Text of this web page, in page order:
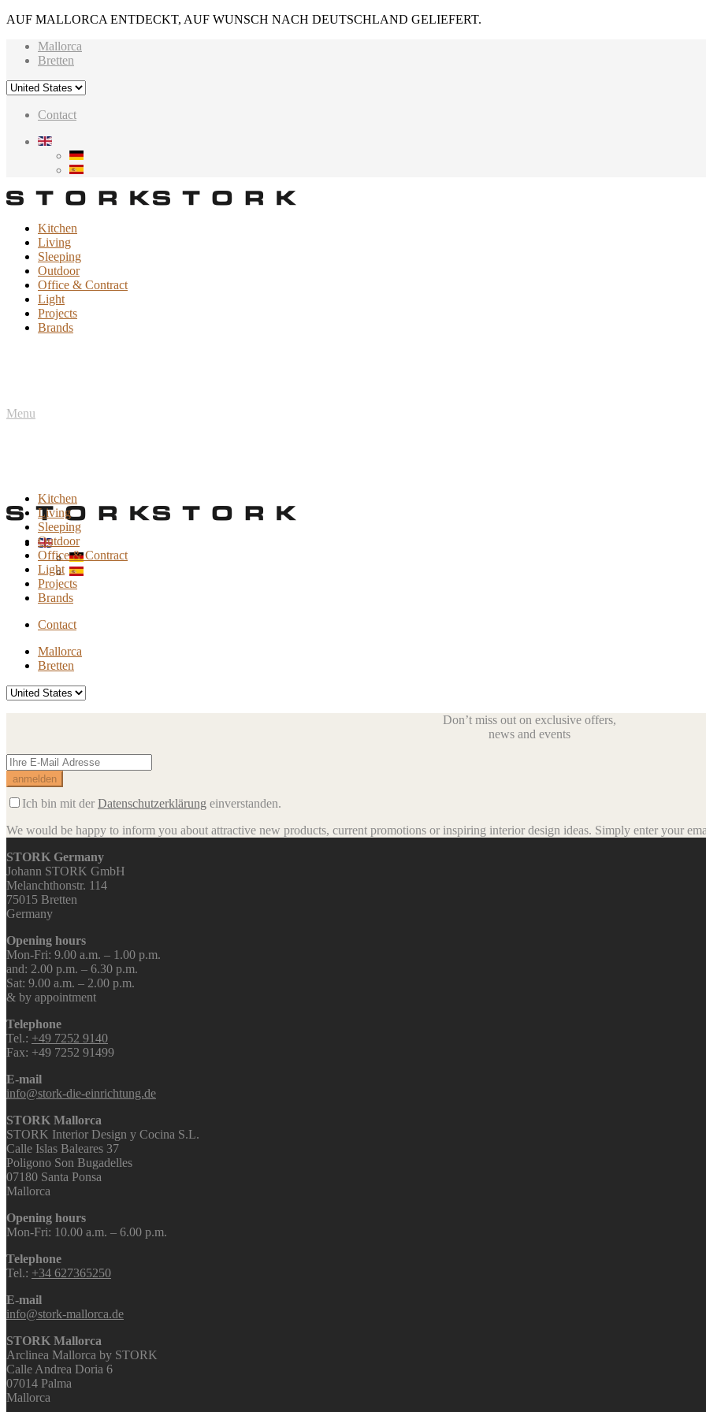
AUF MALLORCA ENTDECKT, AUF WUNSCH NACH DEUTSCHLAND GELIEFERT.
Mallorca
Bretten
Contact
Kitchen
Living
Sleeping
Outdoor
Office & Contract
Light
Projects
Brands
Menu
Kitchen
Living
Sleeping
Outdoor
Office & Contract
Light
Projects
Brands
Contact
Mallorca
Bretten
Don’t miss out on exclusive offers,
news and events
Ich bin mit der Datenschutzerklärung einverstanden.
We would be happy to inform you about attractive new products, current promotions or inspiring interior design ideas. Simply enter your
STORK Germany
Johann STORK GmbH
Melanchthonstr. 114
75015 Bretten
Germany
Opening hours
Mon-Fri: 9.00 a.m. – 1.00 p.m.
and: 2.00 p.m. – 6.30 p.m.
Sat: 9.00 a.m. – 2.00 p.m.
& by appointment
Telephone
Tel.: +49 7252 9140
Fax: +49 7252 91499
E-mail
info@stork-die-einrichtung.de
STORK Mallorca
STORK Interior Design y Cocina S.L.
Calle Islas Baleares 37
Poligono Son Bugadelles
07180 Santa Ponsa
Mallorca
Opening hours
Mon-Fri: 10.00 a.m. – 6.00 p.m.
Telephone
Tel.: +34 627365250
E-mail
info@stork-mallorca.de
STORK Mallorca
Arclinea Mallorca by STORK
Calle Andrea Doria 6
07014 Palma
Mallorca